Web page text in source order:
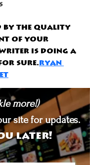
by the quality
of your
is doing a
sure. ryan
more!)
site for updates.
later!